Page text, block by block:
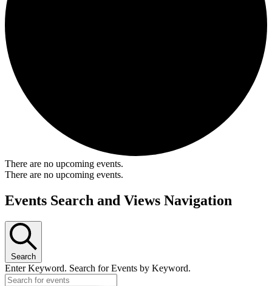
There are no upcoming events.
There are no upcoming events.
Events Search and Views Navigation
Search
Enter Keyword. Search for Events by Keyword.